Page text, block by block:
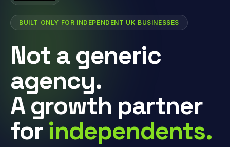
BUILT ONLY FOR INDEPENDENT UK BUSINESSES
Not a generic
agency.
A growth partner
for independents.